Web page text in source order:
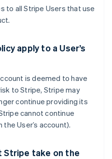
to all Stripe Users that use
apply to a User’s
is deemed to have
to Stripe, Stripe may
continue providing its
cannot continue
User’s account).
Stripe take on the